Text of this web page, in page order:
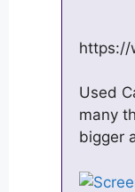
https://
Used
many
bigger